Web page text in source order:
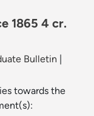
1865 4 cr.
Bulletin
towards the